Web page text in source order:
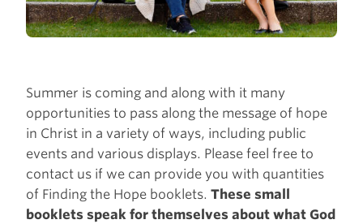
Summer is coming and along with it many
opportunities to pass along the message of hope
in Christ in a variety of ways, including public
events and various displays. Please feel free to
contact us if we can provide you with quantities
of Finding the Hope booklets. These small
booklets speak for themselves about what God